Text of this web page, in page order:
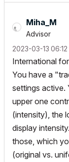
Miha_M
Advisor
‎2023-03-13 06:12
International
You have a
settings active.
upper one
(intensity), the
display
those, which
(original vs.